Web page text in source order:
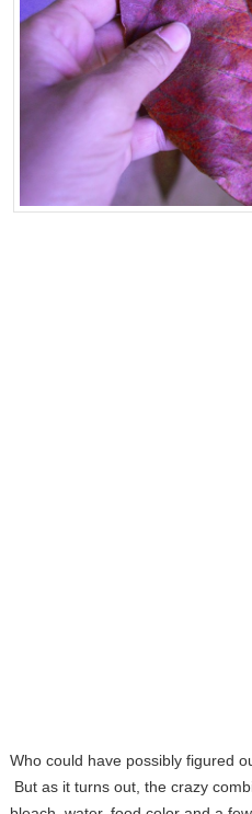
Who could have possibly figured
But as it turns out, the crazy